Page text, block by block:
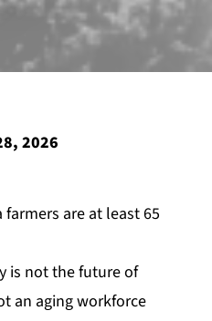
2026
farmers are at least 65
is not the future of
an aging workforce